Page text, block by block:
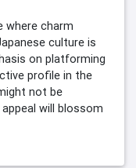
where charm
culture is
on platforming
profile in the
not be
will blossom